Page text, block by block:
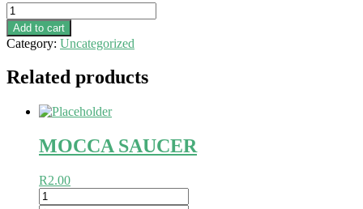
FLEUR
DESSERT
BOWL
12,5cm
quantity
Add to cart
Category: Uncategorized
Related products
MOCCA SAUCER
R2.00
MOCCA